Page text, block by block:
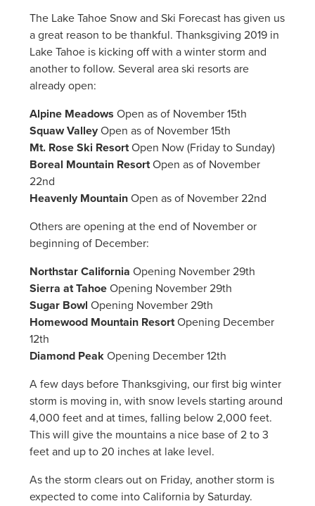
The Lake Tahoe Snow and Ski Forecast has given us
a great reason to be thankful. Thanksgiving 2019 in
Lake Tahoe is kicking off with a winter storm and
another to follow. Several area ski resorts are
already open:
Alpine Meadows Open as of November 15th
Squaw Valley Open as of November 15th
Mt. Rose Ski ResortOpen Now (Friday to Sunday)
Boreal Mountain ResortOpen as of November
22nd
Heavenly Mountain Open as of November 22nd
Others are opening at the end of November or
beginning of December:
Northstar California Opening November 29th
Sierra at Tahoe Opening November 29th
Sugar Bowl Opening November 29th
Homewood Mountain ResortOpening December
12th
Diamond Peak Opening December 12th
A few days before Thanksgiving, our first big winter
storm is moving in, with snow levels starting around
4,000 feet and at times, falling below 2,000 feet.
This will give the mountains a nice base of 2 to 3
feet and up to 20 inches at lake level.
As the storm clears out on Friday, another storm is
expected to come into California by Saturday.